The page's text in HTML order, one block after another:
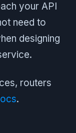
your API
need to
designing
routers
.